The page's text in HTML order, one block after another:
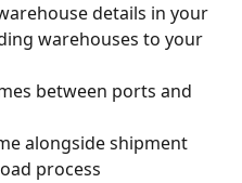
details in your
warehouses to your
between ports and
alongside shipment
process